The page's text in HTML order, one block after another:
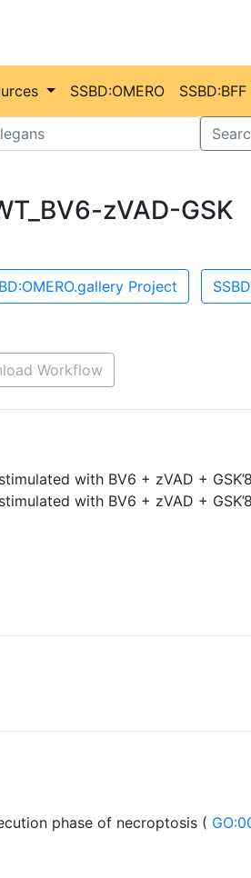
SSBD:OMERO SSBD:BFF
zVAD-GSK
Project
Workflow
with BV6 + zVAD +
with BV6 + zVAD +
phase of necroptosis (